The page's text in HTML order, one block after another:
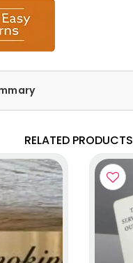
RELATED PRODUCTS